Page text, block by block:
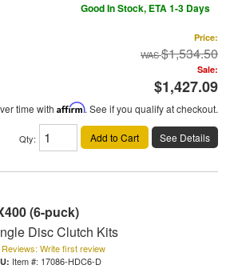
Good In Stock, ETA 1-3 Days
Price:
$1,534.50
Sale:
$1,427.09
time with Affirm. See if you qualify at checkout.
Qty: Add to Cart See Details
(6-puck)
Disc Clutch Kits
Write first review
Item #: 17086-HDC6-D